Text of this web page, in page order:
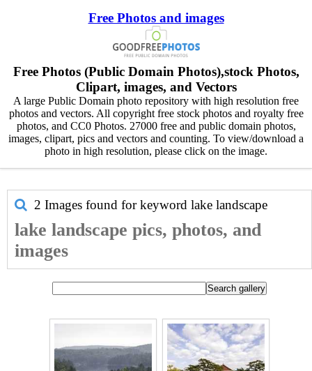
Free Photos and images
Free Photos (Public Domain Photos),stock Photos,
Clipart, images, and Vectors
A large Public Domain photo repository with high resolution free
photos and vectors. All copyright free stock photos and royalty free
photos, and CC0 Photos. 27000 free and public domain photos,
images, clipart, pics and vectors and counting. To view/download a
photo in high resolution, please click on the image.
2 Images found for keyword lake landscape
lake landscape pics, photos, and
images